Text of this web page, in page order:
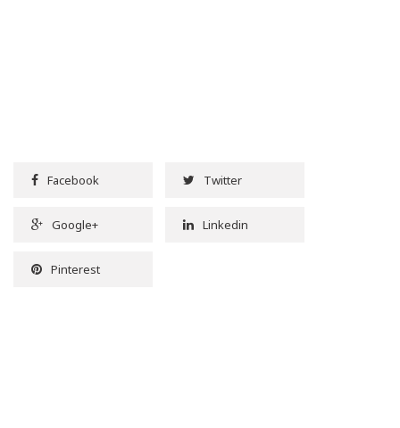
Facebook Twitter
Google+ Linkedin
Pinterest